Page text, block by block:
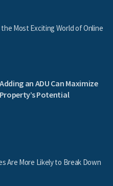
the Most Exciting World of Online
an ADU Can Maximize
Potential
Are More Likely to Break Down